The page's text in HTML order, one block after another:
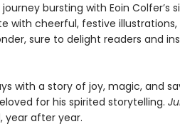
bursting with Eoin Colfer’s
with cheerful, festive
sure to delight readers and
with a story of joy, magic, and
for his spirited storytelling.
year after year.